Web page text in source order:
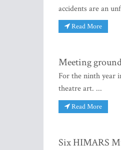
accidents are an
Read More
Meeting
For the ninth year
theatre art. ...
Read More
Six HIMARS